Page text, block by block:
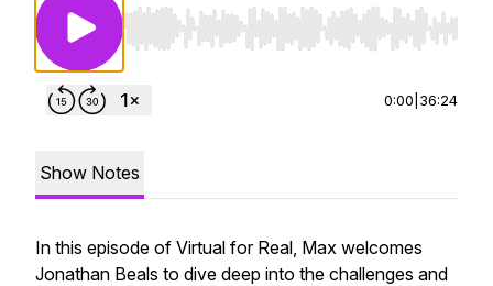
Use Left/Right to seek, Home/End to jump to
0:00 36:24
Show Notes
In this episode of Virtual for Real, Max welcomes
Jonathan Beals to dive deep into the challenges and